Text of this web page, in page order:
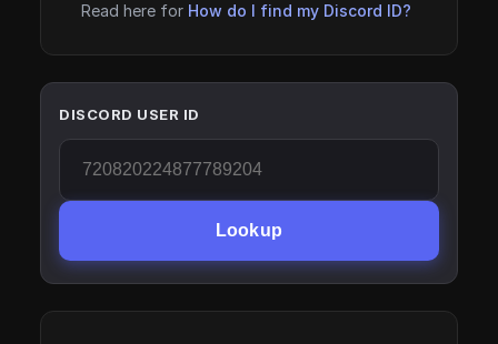
Read here for How do I find my Discord ID?
DISCORD USER ID
Lookup